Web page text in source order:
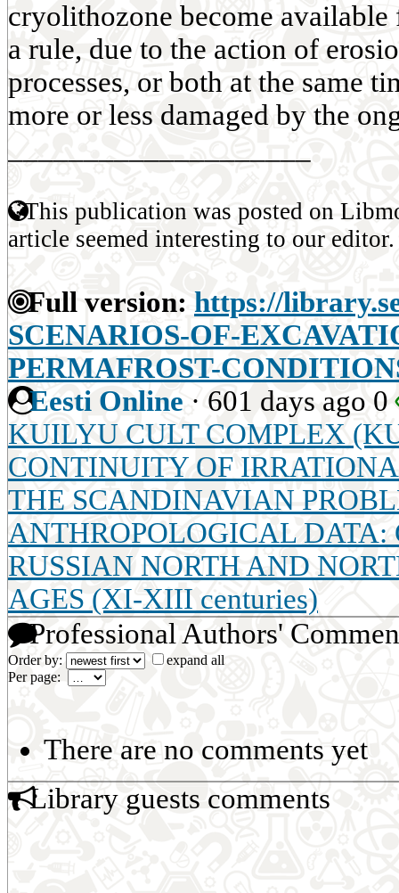
cryolithozone become
a rule, due to the action of
processes, or both at the same
more or less damaged by the
This publication was posted on
article seemed interesting to our editor.
Full version: https://
SCENARIOS-OF-
PERMAFROST-
Eesti Online · 601 days ago 0
KUILYU CULT COMPLEX
CONTINUITY OF
THE SCANDINAVIAN
ANTHROPOLOGICAL DATA:
RUSSIAN NORTH AND
AGES (XI-XIII centuries)
Professional Authors'
Order by:
expand all
Per page:
There are no comments yet
Library guests comments